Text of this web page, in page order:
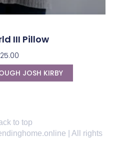
III Pillow
25.00
JOSH KIRBY
to top
| All rights